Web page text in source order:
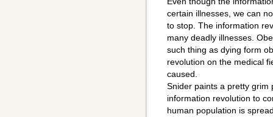
certain illnesses, we can
to stop. The information
many deadly illnesses.
such thing as dying form
revolution on the medical
caused.
Snider paints a pretty grim
information revolution to
human population is